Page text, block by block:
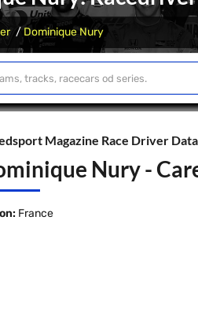
Dominique Nury
Magazine Race Driver
Nury -
France